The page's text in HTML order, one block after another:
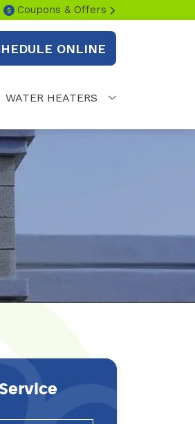
Coupons & Offers
ONLINE
WATER HEATERS